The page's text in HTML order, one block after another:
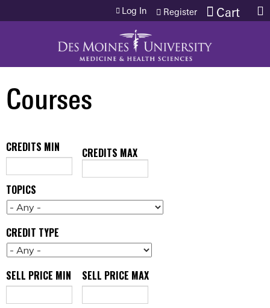
Jump to content Cart
Log In Register
Courses
CREDITS MIN CREDITS MAX
TOPICS
CREDIT TYPE
SELL PRICE MIN SELL PRICE MAX